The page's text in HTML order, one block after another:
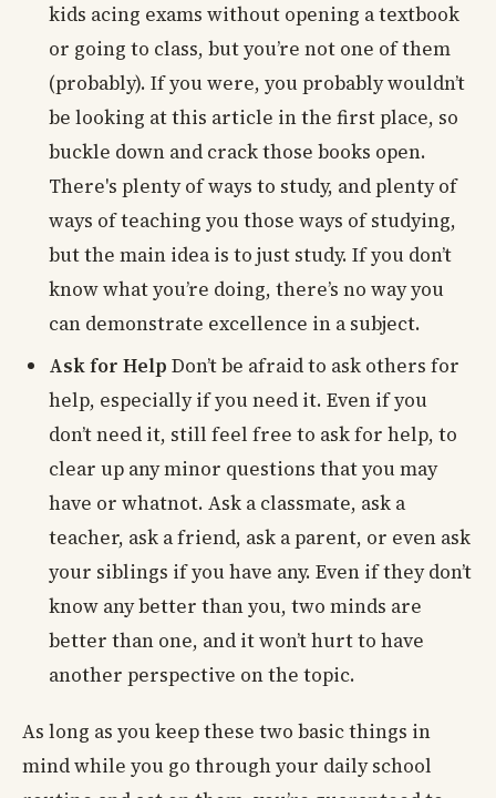
kids acing exams without opening a textbook
or going to class, but you’re not one of them
(probably). If you were, you probably wouldn’t
be looking at this article in the first place, so
buckle down and crack those books open.
There's plenty of ways to study, and plenty of
ways of teaching you those ways of studying,
but the main idea is to just study. If you don’t
know what you’re doing, there’s no way you
can demonstrate excellence in a subject.
Ask for Help Don’t be afraid to ask others for
help, especially if you need it. Even if you
don’t need it, still feel free to ask for help, to
clear up any minor questions that you may
have or whatnot. Ask a classmate, ask a
teacher, ask a friend, ask a parent, or even ask
your siblings if you have any. Even if they don’t
know any better than you, two minds are
better than one, and it won’t hurt to have
another perspective on the topic.
As long as you keep these two basic things in
mind while you go through your daily school